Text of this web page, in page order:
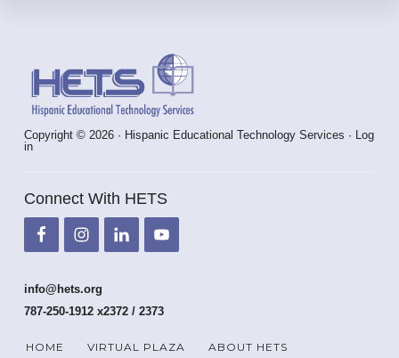
Copyright © 2026 · Hispanic Educational Technology Services · Log
in
Connect With HETS
info@hets.org
787-250-1912 x2372 / 2373
HOME VIRTUAL PLAZA
ABOUT HETS